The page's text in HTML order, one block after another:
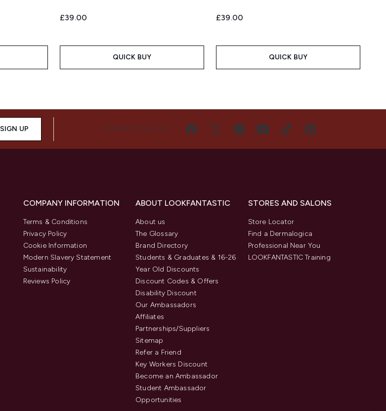
£39.00
QUICK BUY
£39.00
QUICK BUY
SIGN UP CONNECT WITH US
COMPANY INFORMATION
Terms & Conditions
Privacy Policy
Cookie Information
Modern Slavery Statement
Sustainability
Reviews Policy
ABOUT LOOKFANTASTIC
About us
The Glossary
Brand Directory
Students & Graduates & 16-26
Year Old Discounts
Discount Codes & Offers
Disability Discount
Our Ambassadors
Affiliates
Partnerships/Suppliers
Sitemap
Refer a Friend
Key Workers Discount
Become an Ambassador
Student Ambassador
Opportunities
STORES AND SALONS
Store Locator
Find a Dermalogica
Professional Near You
LOOKFANTASTIC Training